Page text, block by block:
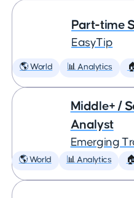
Part-time
EasyTip
🌎 World 📊 Analytics
Middle+ /
Analyst
Emerging
🌎 World 📊 Analytics